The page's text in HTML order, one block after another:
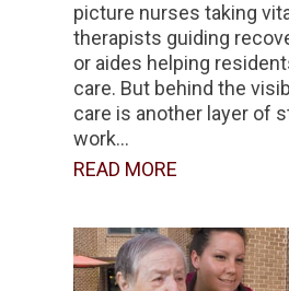
picture nurses taking
therapists guiding
or aides helping
care. But behind the
care is another layer of
work...
READ MORE